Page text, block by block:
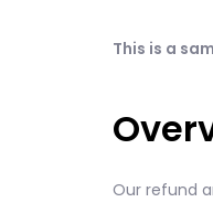
This is a
Our refund